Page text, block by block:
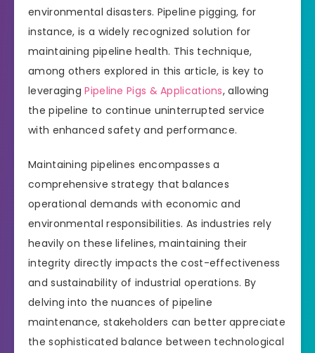
environmental disasters. Pipeline pigging, for
instance, is a widely recognized solution for
maintaining pipeline health. This technique,
among others explored in this article, is key to
leveragingPipeline Pigs & Applications, allowing
the pipeline to continue uninterrupted service
with enhanced safety and performance.
Maintaining pipelines encompasses a
comprehensive strategy that balances
operational demands with economic and
environmental responsibilities. As industries rely
heavily on these lifelines, maintaining their
integrity directly impacts the cost-effectiveness
and sustainability of industrial operations. By
delving into the nuances of pipeline
maintenance, stakeholders can better appreciate
the sophisticated balance between technological